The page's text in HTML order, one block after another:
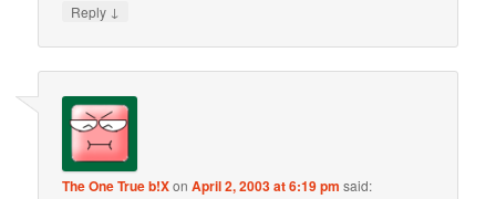
Reply ↓
The One True b!XonApril 2, 2003 at 6:19 pm said: